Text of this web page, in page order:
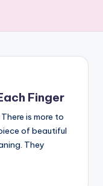
Finger
is more to
of beautiful
They